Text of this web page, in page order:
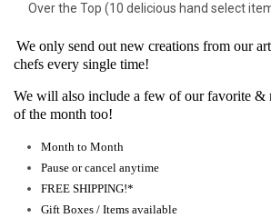
Over the Top (10 delicious hand select
We only send out new creations from our
chefs every single time!
We will also include a few of our favorite &
of the month too!
Month to Month
Pause or cancel anytime
FREE SHIPPING!*
Gift Boxes / Items available